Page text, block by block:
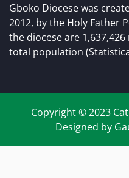
Gboko Diocese was
2012, by the Holy Father
the diocese are
total population
Copyright © 2023
Designed by